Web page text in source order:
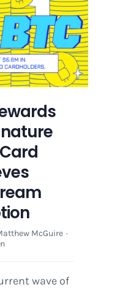
Signature
Credit
Card
Achieves
Mainstream
Adoption
McGuire ·
wave of